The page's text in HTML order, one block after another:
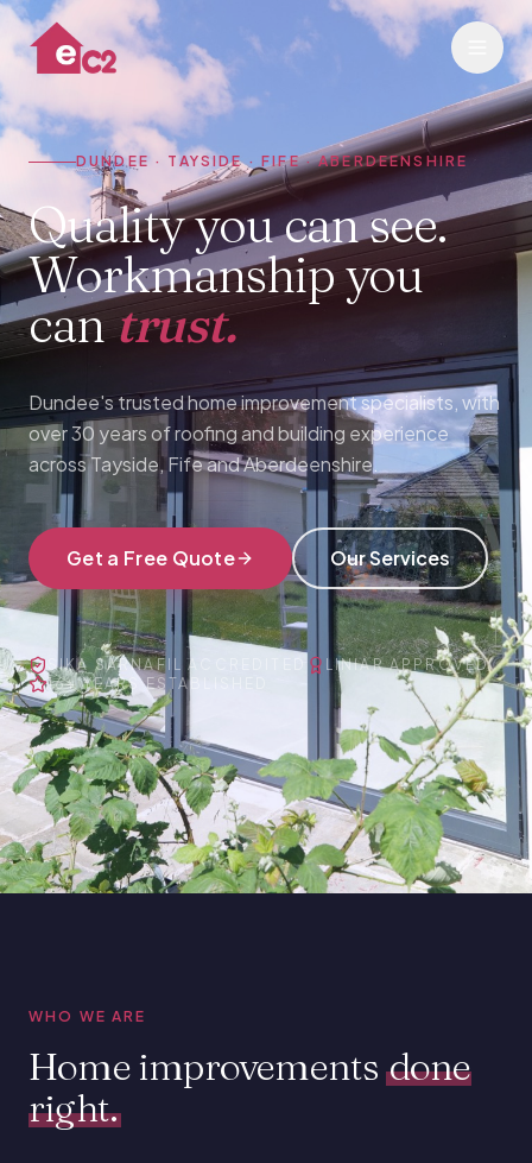
DUNDEE · TAYSIDE · FIFE · ABERDEENSHIRE
Quality you can see.
Workmanship you
cantrust.
Dundee's trusted home improvement specialists, with
over 30 years of roofing and building experience
across Tayside, Fife and Aberdeenshire.
Get a Free Quote Our Services
SIKA SARNAFIL ACCREDITED
LINIAR APPROVED
16+ YEARS ESTABLISHED
WHO WE ARE
Home improvements done
right.